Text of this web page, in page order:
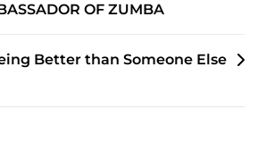
OF ZUMBA
Better than Someone Else